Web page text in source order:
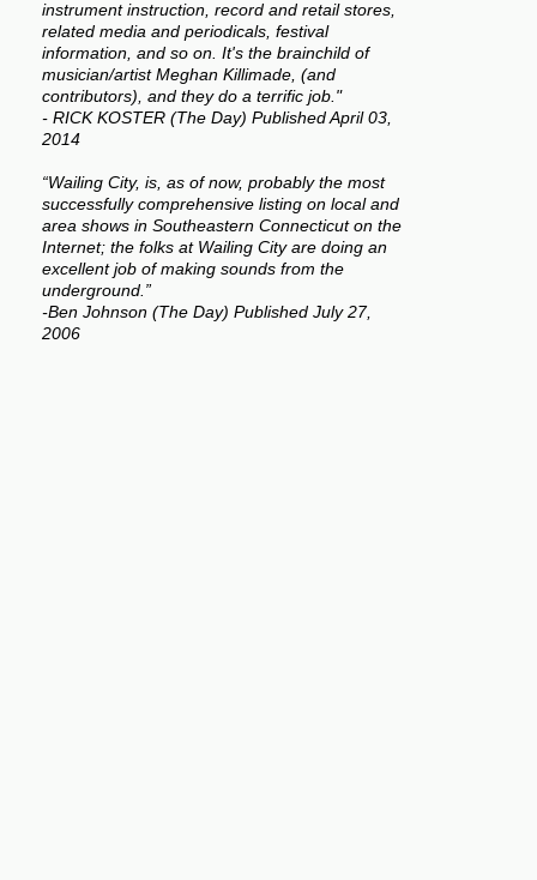
instrument instruction, record and retail stores,
related media and periodicals, festival
information, and so on. It's the brainchild of
musician/artist Meghan Killimade, (and
contributors), and they do a terrific job."
- RICK KOSTER (The Day) Published April 03,
2014
“Wailing City, is, as of now, probably the most
successfully comprehensive listing on local and
area shows in Southeastern Connecticut on the
Internet; the folks at Wailing City are doing an
excellent job of making sounds from the
underground.”
-Ben Johnson (The Day) Published July 27,
2006